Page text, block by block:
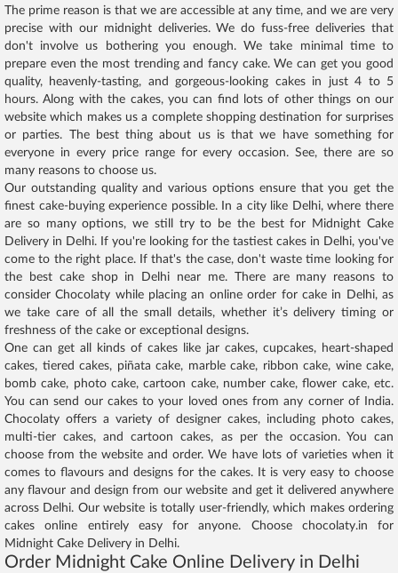
The prime reason is that we are accessible at any time, and we are very
precise with our midnight deliveries. We do fuss-free deliveries that
don't involve us bothering you enough. We take minimal time to
prepare even the most trending and fancy cake. We can get you good
quality, heavenly-tasting, and gorgeous-looking cakes in just 4 to 5
hours. Along with the cakes, you can find lots of other things on our
website which makes us a complete shopping destination for surprises
or parties. The best thing about us is that we have something for
everyone in every price range for every occasion. See, there are so
many reasons to choose us.
Our outstanding quality and various options ensure that you get the
finest cake-buying experience possible. In a city like Delhi, where there
are so many options, we still try to be the best for Midnight Cake
Delivery in Delhi. If you're looking for the tastiest cakes in Delhi, you've
come to the right place. If that's the case, don't waste time looking for
the best cake shop in Delhi near me. There are many reasons to
consider Chocolaty while placing an online order for cake in Delhi, as
we take care of all the small details, whether it’s delivery timing or
freshness of the cake or exceptional designs.
One can get all kinds of cakes like jar cakes, cupcakes, heart-shaped
cakes, tiered cakes, piñata cake, marble cake, ribbon cake, wine cake,
bomb cake, photo cake, cartoon cake, number cake, flower cake, etc.
You can send our cakes to your loved ones from any corner of India.
Chocolaty offers a variety of designer cakes, including photo cakes,
multi-tier cakes, and cartoon cakes, as per the occasion. You can
choose from the website and order. We have lots of varieties when it
comes to flavours and designs for the cakes. It is very easy to choose
any flavour and design from our website and get it delivered anywhere
across Delhi. Our website is totally user-friendly, which makes ordering
cakes online entirely easy for anyone. Choose chocolaty.in for
Midnight Cake Delivery in Delhi.
Order Midnight Cake Online Delivery in Delhi